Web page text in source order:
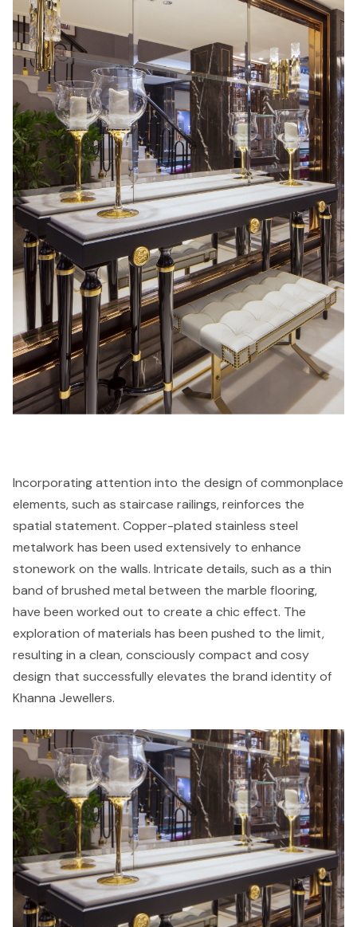
Incorporating attention into the design of commonplace
elements, such as staircase railings, reinforces the
spatial statement. Copper-plated stainless steel
metalwork has been used extensively to enhance
stonework on the walls. Intricate details, such as a thin
band of brushed metal between the marble flooring,
have been worked out to create a chic effect. The
exploration of materials has been pushed to the limit,
resulting in a clean, consciously compact and cosy
design that successfully elevates the brand identity of
Khanna Jewellers.